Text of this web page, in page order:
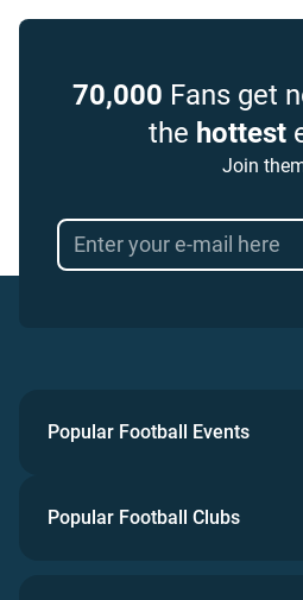
70,000 Fans get
the hottest
Join
Popular Football Events
Popular Football Clubs